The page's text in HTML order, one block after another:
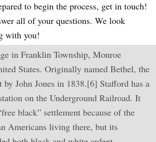
to begin the process, get in touch!
all of your questions. We look
with you!
in Franklin Township, Monroe
States. Originally named Bethel, the
John Jones in 1838.[6] Stafford has a
on the Underground Railroad. It
black” settlement because of the
Americans living there, but its